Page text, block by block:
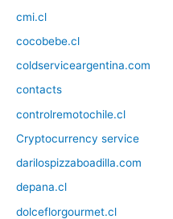
cmi.cl
cocobebe.cl
coldserviceargentina.com
contacts
controlremotochile.cl
Cryptocurrency service
darilospizzaboadilla.com
depana.cl
dolceflorgourmet.cl